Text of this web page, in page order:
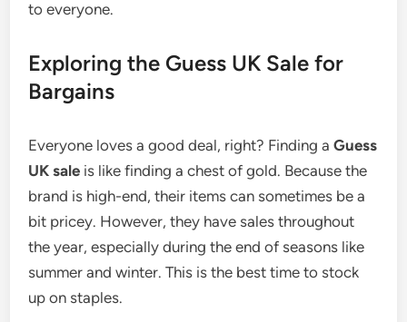
to everyone.
Exploring the Guess UK Sale for
Bargains
Everyone loves a good deal, right? Finding aGuess
UK sale is like finding a chest of gold. Because the
brand is high-end, their items can sometimes be a
bit pricey. However, they have sales throughout
the year, especially during the end of seasons like
summer and winter. This is the best time to stock
up on staples.